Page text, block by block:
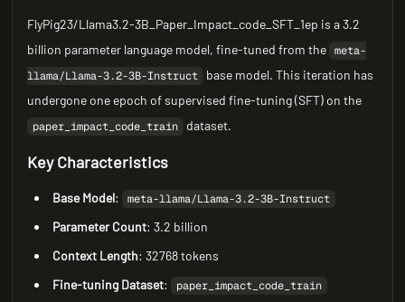
FlyPig23/Llama3.2-3B_Paper_Impact_code_SFT_1ep is a 3.2
billion parameter language model, fine-tuned from the meta-
llama/Llama-3.2-3B-Instruct
base model. This iteration has
undergone one epoch of supervised fine-tuning (SFT) on the
paper_impact_code_train dataset.
Key Characteristics
Base Model: meta-llama/Llama-3.2-3B-Instruct
Parameter Count: 3.2 billion
Context Length: 32768 tokens
Fine-tuning Dataset: paper_impact_code_train